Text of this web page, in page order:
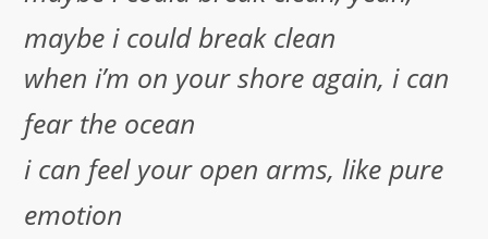
maybe i could break clean
when i’m on your shore again, i can
fear the ocean
i can feel your open arms, like pure
emotion